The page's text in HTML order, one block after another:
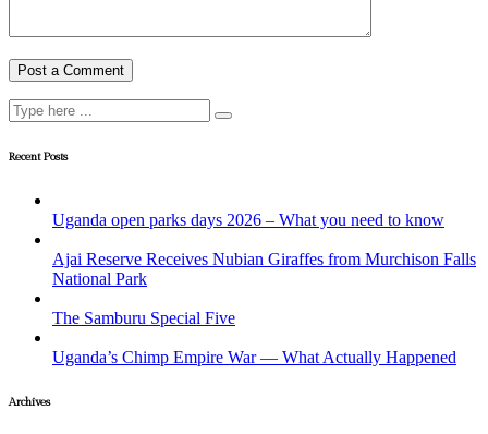
Recent Posts
Uganda open parks days 2026 – What you need to know
Ajai Reserve Receives Nubian Giraffes from Murchison Falls
National Park
The Samburu Special Five
Uganda’s Chimp Empire War — What Actually Happened
Archives